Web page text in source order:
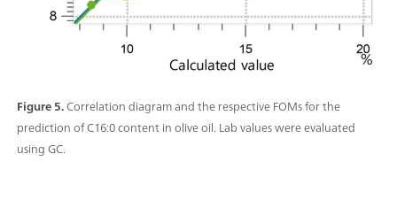
Figure 5.Correlation diagram and the respective FOMs for the
prediction of C16:0 content in olive oil. Lab values were evaluated
using GC.